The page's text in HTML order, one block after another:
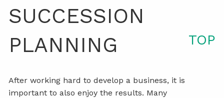
SUCCESSION
PLANNING
TOP
After working hard to develop a business, it is
important to also enjoy the results. Many